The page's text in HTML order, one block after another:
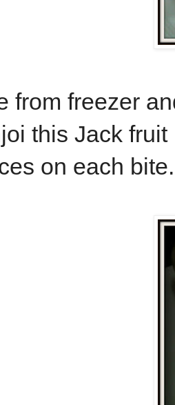
from freezer
this Jack
on each bite.